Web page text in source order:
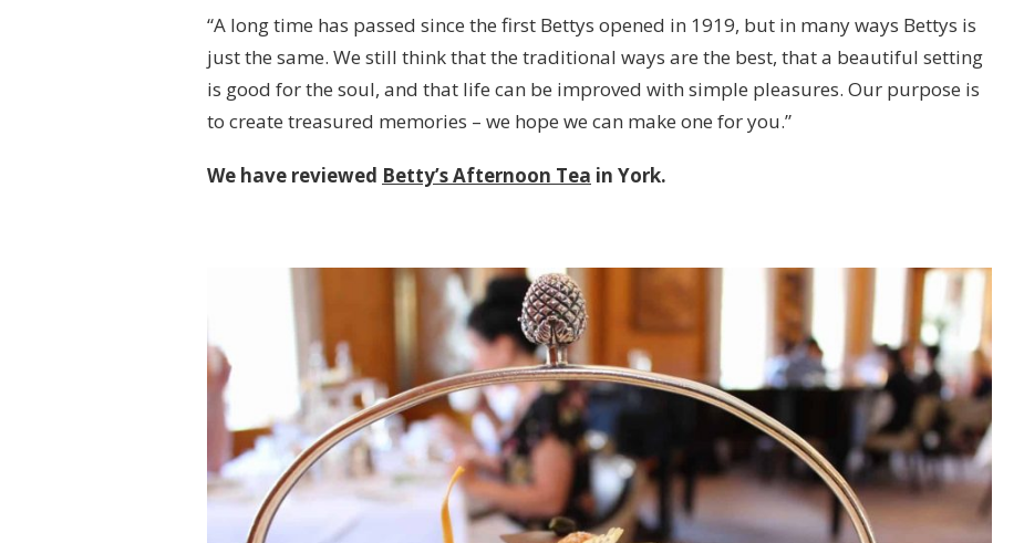
“A long time has passed since the first Bettys opened in 1919, but in many ways Bettys is
just the same. We still think that the traditional ways are the best, that a beautiful setting
is good for the soul, and that life can be improved with simple pleasures. Our purpose is
to create treasured memories – we hope we can make one for you.”
We have reviewed Betty’s Afternoon Tea in York.